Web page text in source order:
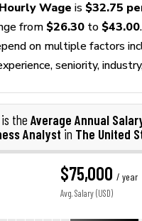
Wage is $32.75
from $26.30 to $43.00
on multiple factors
seniority,
the Average Annual
Analyst in The United
$75,000 / year
Avg. Salary (USD)